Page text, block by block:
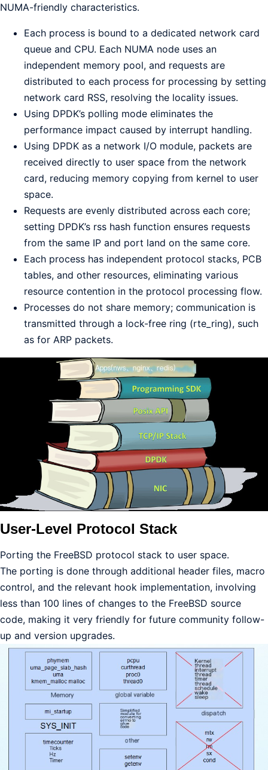
NUMA-friendly characteristics.
Each process is bound to a dedicated network card
queue and CPU. Each NUMA node uses an
independent memory pool, and requests are
distributed to each process for processing by setting
network card RSS, resolving the locality issues.
Using DPDK’s polling mode eliminates the
performance impact caused by interrupt handling.
Using DPDK as a network I/O module, packets are
received directly to user space from the network
card, reducing memory copying from kernel to user
space.
Requests are evenly distributed across each core;
setting DPDK’s rss hash function ensures requests
from the same IP and port land on the same core.
Each process has independent protocol stacks, PCB
tables, and other resources, eliminating various
resource contention in the protocol processing flow.
Processes do not share memory; communication is
transmitted through a lock-free ring (rte_ring), such
as for ARP packets.
User-Level Protocol Stack
Porting the FreeBSD protocol stack to user space.
The porting is done through additional header files, macro
control, and the relevant hook implementation, involving
less than 100 lines of changes to the FreeBSD source
code, making it very friendly for future community follow-
up and version upgrades.